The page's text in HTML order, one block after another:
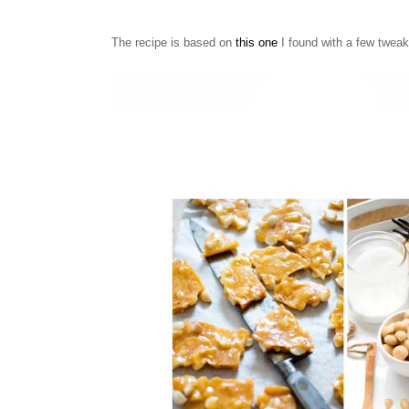
The recipe is based on this one I found with a few